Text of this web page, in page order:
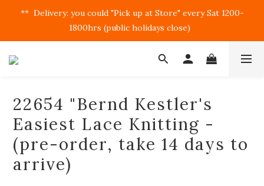
**  Delivery: you could "Pick up at Store" every Sat 1200-
1800hrs (public holidays close)
22654 "Bernd Kestler's
Easiest Lace Knitting -
(pre-order, take 14 days to
arrive)